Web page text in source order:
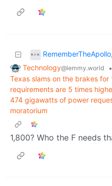
RememberTheApollo_
Technology@lemmy.world
•
Texas slams on the brakes
requirements are 5 times
474 gigawatts of power
moratorium
1,800? Who the F needs